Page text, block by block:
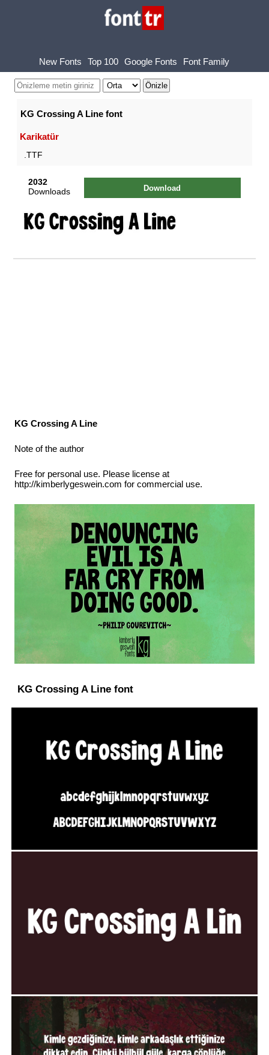
New Fonts Top 100 Google Fonts Font Family
KG Crossing A Line font
Karikatür
.TTF
2032
Downloads
Download
KG Crossing A Line
Note of the author
Free for personal use. Please license at
http://kimberlygeswein.com for commercial use.
KG Crossing A Line font